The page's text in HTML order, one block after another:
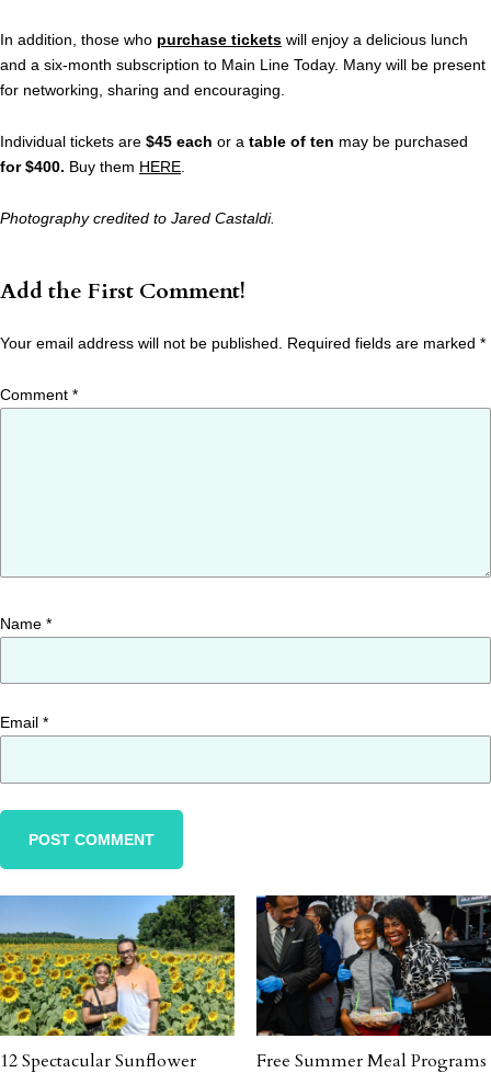
In addition, those who purchase tickets will enjoy a delicious lunch
and a six-month subscription to Main Line Today. Many will be present
for networking, sharing and encouraging.
Individual tickets are $45 each or a table of ten may be purchased
for $400. Buy them HERE
Photography credited to Jared Castaldi.
Add the First Comment!
Your email address will not be published. Required fields are marked *
Comment *
Name *
Email *
12 Spectacular Sunflower
Free Summer Meal Programs